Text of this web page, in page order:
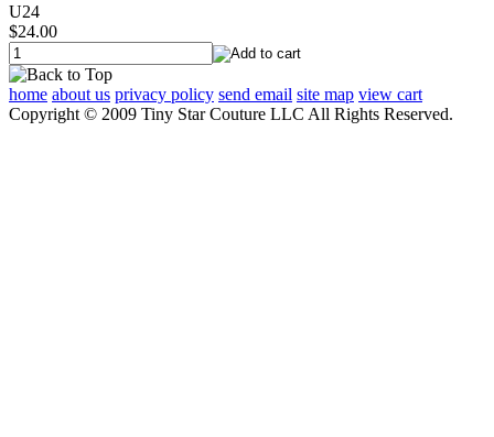
U24
$24.00
home about us privacy policy send email site map view cart
Copyright © 2009 Tiny Star Couture LLC All Rights Reserved.